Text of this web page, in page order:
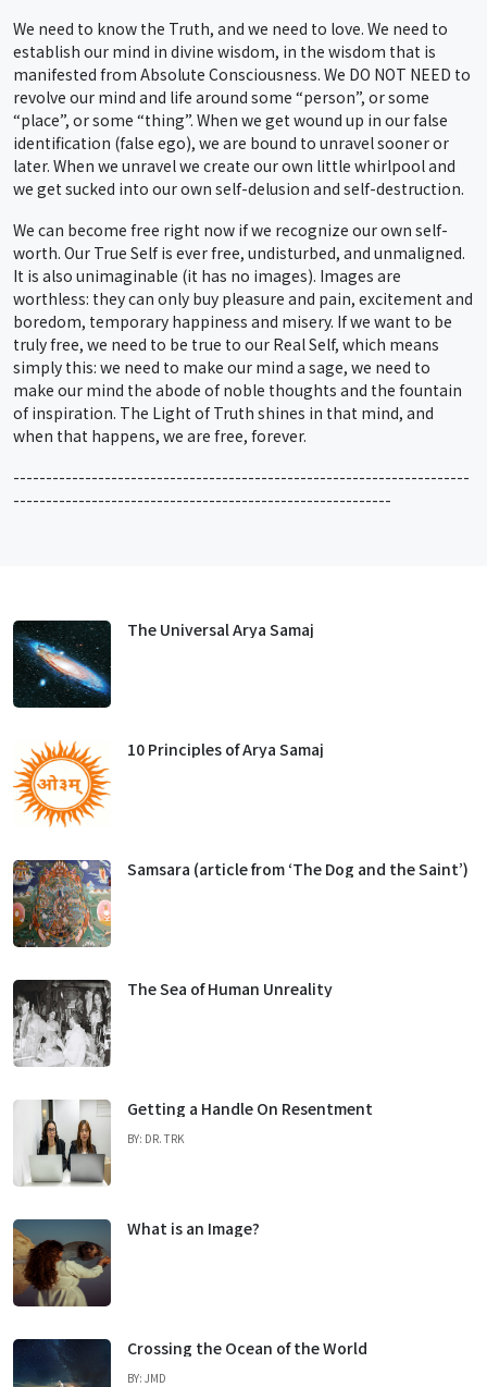
We need to know the Truth, and we need to love. We need to
establish our mind in divine wisdom, in the wisdom that is
manifested from Absolute Consciousness. We DO NOT NEED to
revolve our mind and life around some “person”, or some
“place”, or some “thing”. When we get wound up in our false
identification (false ego), we are bound to unravel sooner or
later. When we unravel we create our own little whirlpool and
we get sucked into our own self-delusion and self-destruction.
We can become free right now if we recognize our own self-
worth. Our True Self is ever free, undisturbed, and unmaligned.
It is also unimaginable (it has no images). Images are
worthless: they can only buy pleasure and pain, excitement and
boredom, temporary happiness and misery. If we want to be
truly free, we need to be true to our Real Self, which means
simply this: we need to make our mind a sage, we need to
make our mind the abode of noble thoughts and the fountain
of inspiration. The Light of Truth shines in that mind, and
when that happens, we are free, forever.
----------------------------------------------------------------------
----------------------------------------------------------
The Universal Arya Samaj
10 Principles of Arya Samaj
Samsara (article from ‘The Dog and the Saint’)
The Sea of Human Unreality
Getting a Handle On Resentment
BY: DR. TRK
What is an Image?
Crossing the Ocean of the World
BY: JMD